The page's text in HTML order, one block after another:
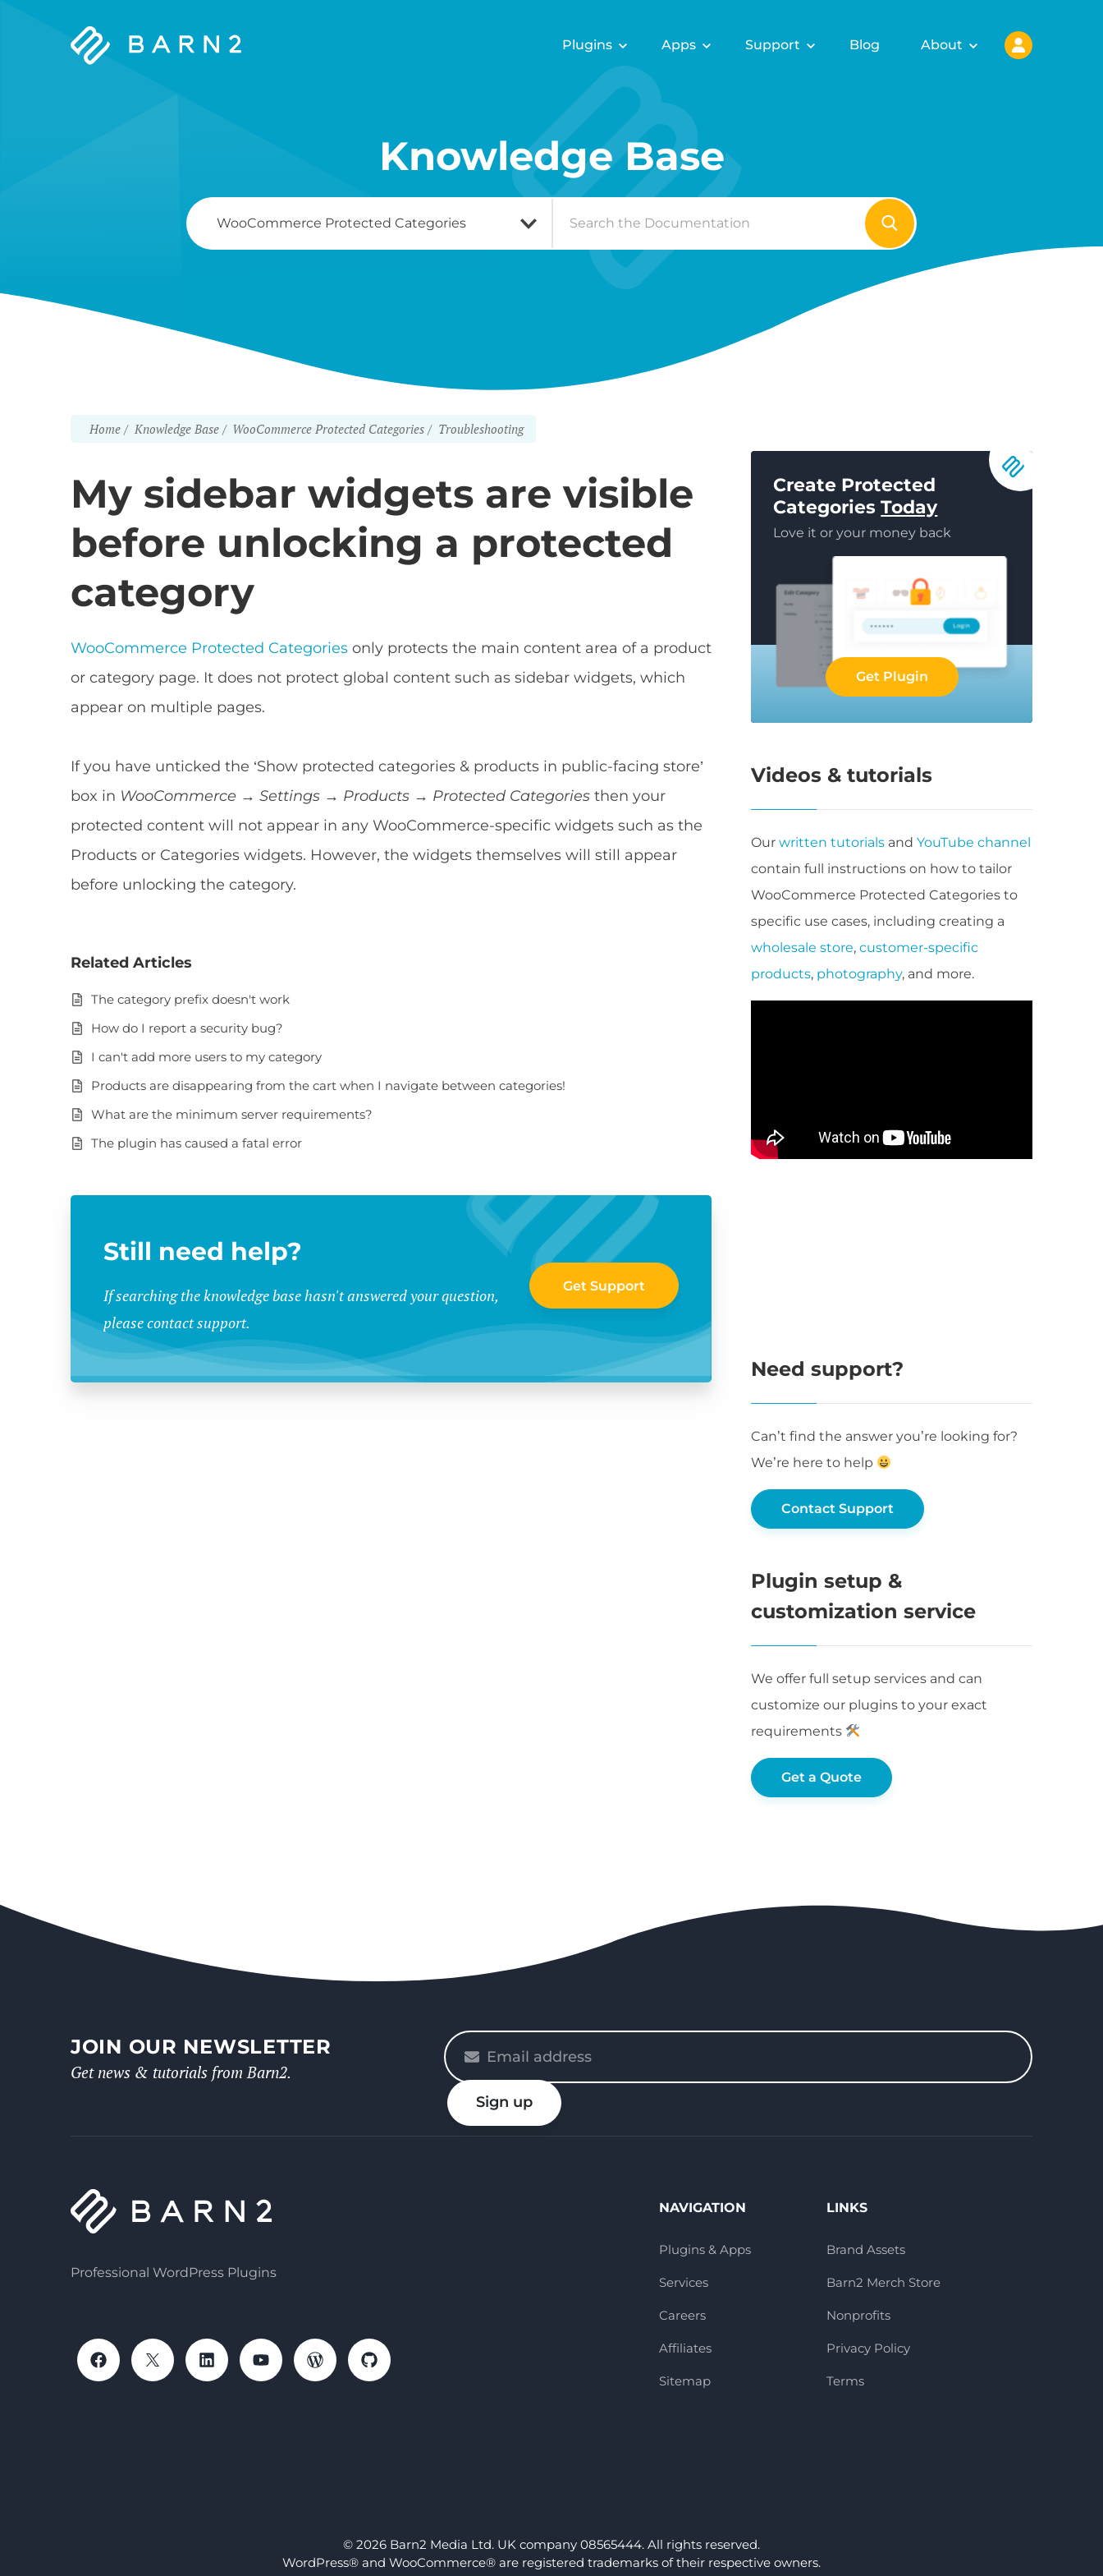
Barn2
Plugins Apps Support Blog About
Knowledge Base
Search
For
Home Knowledge Base WooCommerce Protected Categories Troubleshooting
My sidebar widgets are visible
before unlocking a protected
category
WooCommerce Protected Categories only protects the main content area of a product
or category page. It does not protect global content such as sidebar widgets, which
appear on multiple pages.
If you have unticked the ‘Show protected categories & products in public-facing store’
box in WooCommerce → Settings → Products → Protected Categories then your
protected content will not appear in any WooCommerce-specific widgets such as the
Products or Categories widgets. However, the widgets themselves will still appear
before unlocking the category.
Related Articles
The category prefix doesn't work
How do I report a security bug?
I can't add more users to my category
Products are disappearing from the cart when I navigate between categories!
What are the minimum server requirements?
The plugin has caused a fatal error
Still need help?
If searching the knowledge base hasn't answered your question,
please contact support.
Get Support
Create Protected
CategoriesToday
Love it or your money back
Get Plugin
Videos & tutorials
Ourwritten tutorials andYouTube channel
contain full instructions on how to tailor
WooCommerce Protected Categories to
specific use cases, including creating a
wholesale store,customer-specific
products, photography, and more.
Need support?
Can’t find the answer you’re looking for?
We’re here to help
Contact Support
Plugin setup &
customization service
We offer full setup services and can
customize our plugins to your exact
requirements
Get a Quote
JOIN OUR NEWSLETTER
Get news & tutorials from Barn2.
Please
enter
your
email
Sign up
Professional WordPress Plugins
NAVIGATION
Plugins & Apps
Services
Careers
Affiliates
Sitemap
LINKS
Brand Assets
Barn2 Merch Store
Nonprofits
Privacy Policy
Terms
© 2026 Barn2 Media Ltd. UK company 08565444. All rights reserved.
WordPress® and WooCommerce® are registered trademarks of their respective owners.